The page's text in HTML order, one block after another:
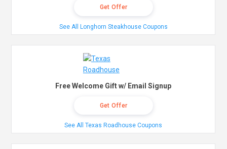
Get Offer
See All Longhorn Steakhouse Coupons
Free Welcome Gift w/ Email Signup
Get Offer
See All Texas Roadhouse Coupons